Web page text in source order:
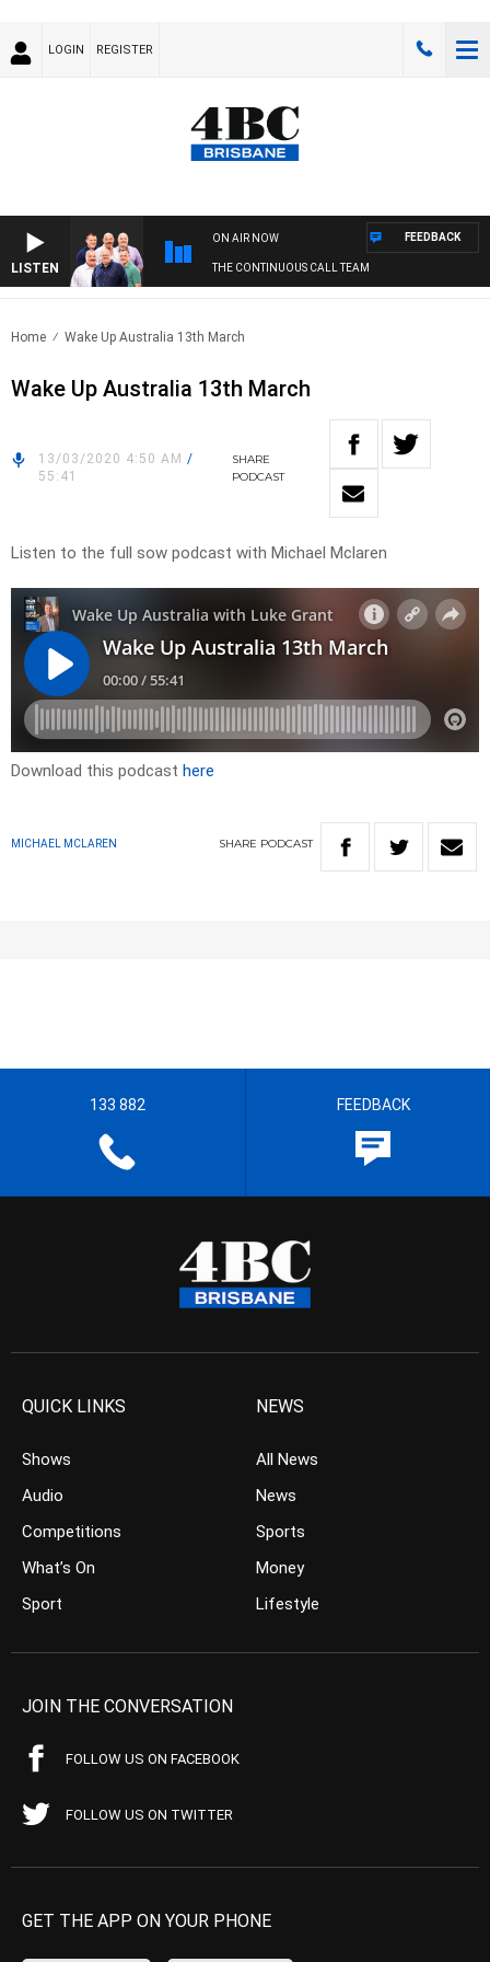
LOGIN REGISTER
LISTEN
ON AIR NOW
THE CONTINUOUS CALL TEAM
FEEDBACK
Home Wake Up Australia 13th March
Wake Up Australia 13th March
13/03/2020 4:50 AM /
55:41
SHARE
PODCAST
Listen to the full sow podcast with Michael Mclaren
Download this podcast here
MICHAEL MCLAREN SHARE PODCAST
133 882 FEEDBACK
QUICK LINKS
Shows
Audio
Competitions
What’s On
Sport
NEWS
All News
News
Sports
Money
Lifestyle
JOIN THE CONVERSATION
FOLLOW US ON FACEBOOK
FOLLOW US ON TWITTER
GET THE APP ON YOUR PHONE